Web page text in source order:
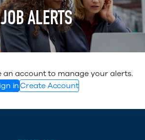
JOB ALERTS
an account to manage your alerts.
inCreate Account